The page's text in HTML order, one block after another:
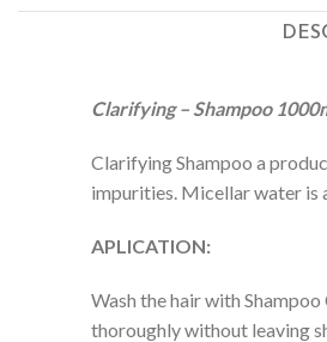
Clarifying – Shampoo
Clarifying Shampoo a
impurities. Micellar water is
APLICATION:
Wash the hair with
thoroughly without leaving